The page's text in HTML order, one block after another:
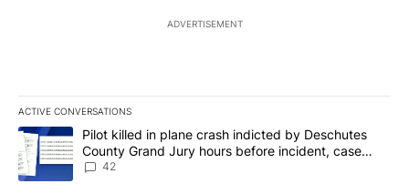
ADVERTISEMENT
ACTIVE CONVERSATIONS
The following is a list of the most commented articles in the last
A trending article titled "Pilot killed in plane crash indicted by
Pilot killed in plane crash indicted by Deschutes
County Grand Jury hours before incident, case
dismissed following death
42